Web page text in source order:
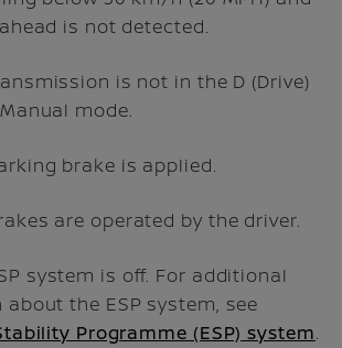
is not detected.
is not in the D (Drive)
mode.
brake is applied.
are operated by the driver.
system is off. For additional
the ESP system, see
Programme (ESP) system.